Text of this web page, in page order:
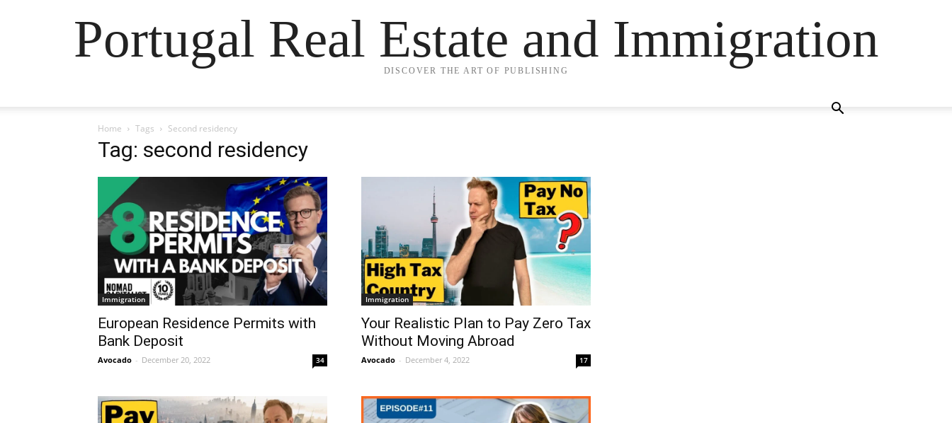
Portugal Real Estate and Immigration
DISCOVER THE ART OF PUBLISHING
Home Tags Second residency
Tag: second residency
Immigration
European Residence Permits with
Bank Deposit
Avocado - December 20, 2022 34
Immigration
Your Realistic Plan to Pay Zero Tax
Without Moving Abroad
Avocado - December 4, 2022 17